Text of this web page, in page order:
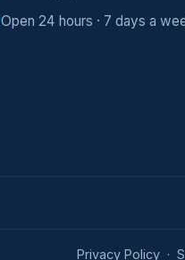
Open 24 hours · 7 days a
Privacy Policy ·